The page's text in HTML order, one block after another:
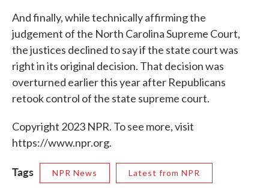
And finally, while technically affirming the
judgement of the North Carolina Supreme Court,
the justices declined to say if the state court was
right in its original decision. That decision was
overturned earlier this year after Republicans
retook control of the state supreme court.
Copyright 2023 NPR. To see more, visit
https://www.npr.org.
Tags NPR News Latest from NPR